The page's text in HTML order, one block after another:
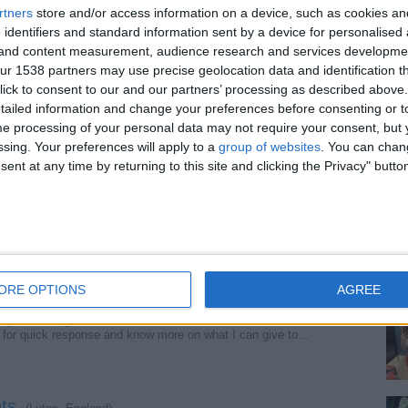
store and/or access information on a device, such as cookies
and standard information sent by a device for personalised
content measurement, audience research and services
1538 partners may use precise geolocation data and identification
to consent to our and our partners’ processing as described
information and change your preferences before consenting or
processing of your personal data may not require your consent, but
Your preferences will apply to a group of websites . You can
at any time by returning to this site and clicking the Privacy"
OPTIONS AGREE
finest. (Manchester, England)
respectful time together. Feminine, attentive…
(Norwich, England)
is available just click the text button and…
it all now.
with the best fun giver herself, I’ll give you the…
calling.
quick response and know more on what I can give to…